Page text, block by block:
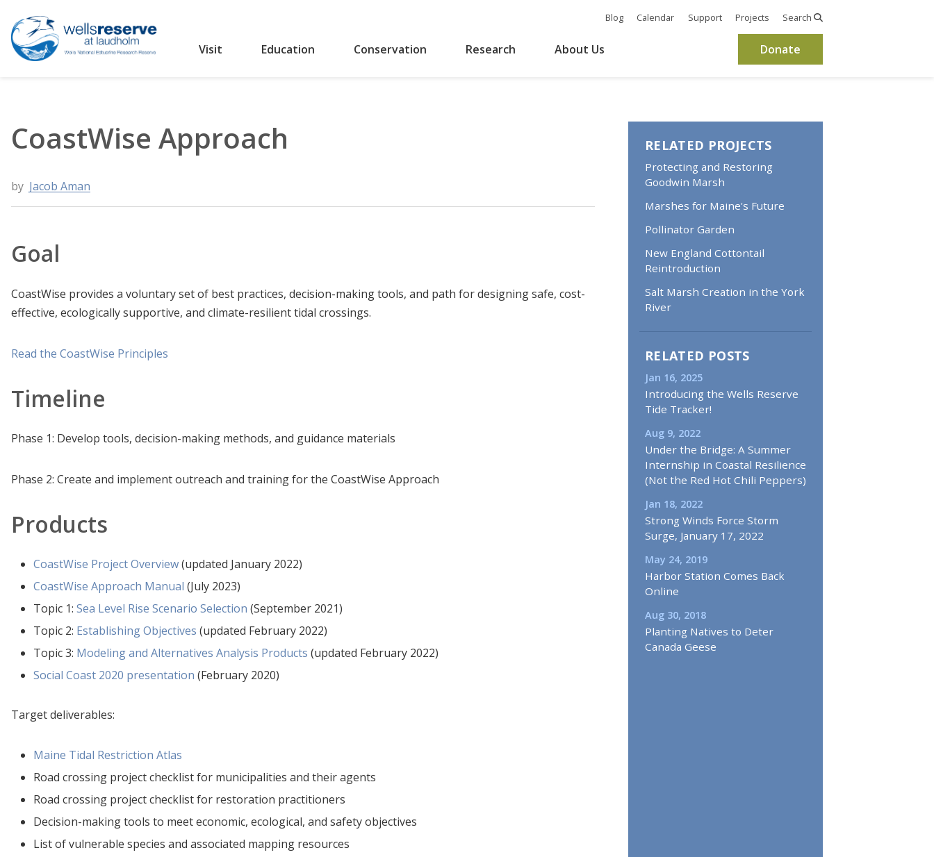
Blog Calendar Support Projects Search
Visit Education Conservation Research About Us Donate
CoastWise Approach
by Jacob Aman
Goal
CoastWise provides a voluntary set of best practices, decision-making tools, and path for designing safe, cost-
effective, ecologically supportive, and climate-resilient tidal crossings.
Read the CoastWise Principles
Timeline
Phase 1: Develop tools, decision-making methods, and guidance materials
Phase 2: Create and implement outreach and training for the CoastWise Approach
Products
CoastWise Project Overview(updated January 2022)
CoastWise Approach Manual (July 2023)
Topic 1: Sea Level Rise Scenario Selection (September 2021)
Topic 2: Establishing Objectives (updated February 2022)
Topic 3: Modeling and Alternatives Analysis Products (updated February 2022)
Social Coast 2020 presentation (February 2020)
Target deliverables:
Maine Tidal Restriction Atlas
Road crossing project checklist for municipalities and their agents
Road crossing project checklist for restoration practitioners
Decision-making tools to meet economic, ecological, and safety objectives
List of vulnerable species and associated mapping resources
RELATED PROJECTS
Protecting and Restoring
Goodwin Marsh
Marshes for Maine's Future
Pollinator Garden
New England Cottontail
Reintroduction
Salt Marsh Creation in the York
River
RELATED POSTS
Jan 16, 2025
Introducing the Wells Reserve
Tide Tracker!
Aug 9, 2022
Under the Bridge: A Summer
Internship in Coastal Resilience
(Not the Red Hot Chili Peppers)
Jan 18, 2022
Strong Winds Force Storm
Surge, January 17, 2022
May 24, 2019
Harbor Station Comes Back
Online
Aug 30, 2018
Planting Natives to Deter
Canada Geese